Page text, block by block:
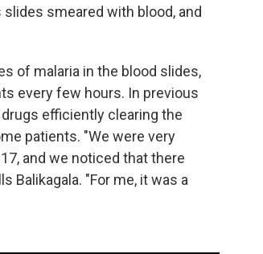
smeared with blood, and
of malaria in the blood slides,
every few hours. In previous
efficiently clearing the
patients. "We were very
and we noticed that there
Balikagala. "For me, it was a